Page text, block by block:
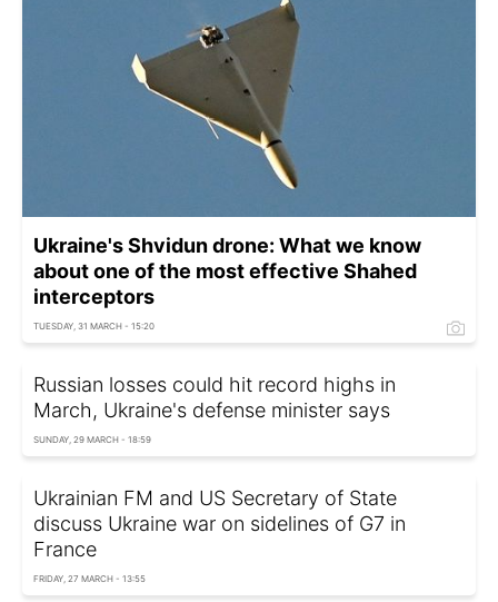
Ukraine's Shvidun drone: What we know
about one of the most effective Shahed
interceptors
TUESDAY, 31 MARCH - 15:20
Russian losses could hit record highs in
March, Ukraine's defense minister says
SUNDAY, 29 MARCH - 18:59
Ukrainian FM and US Secretary of State
discuss Ukraine war on sidelines of G7 in
France
FRIDAY, 27 MARCH - 13:55